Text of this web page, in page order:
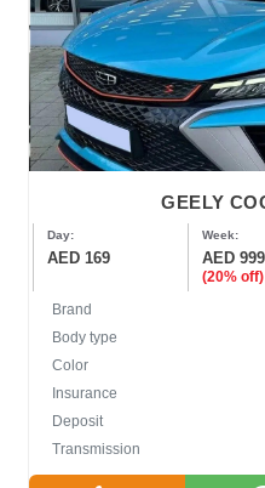
GEELY
Day:
AED 169
Week:
AED 999
(20% off)
Brand
Body type
Color
Insurance
Deposit
Transmission